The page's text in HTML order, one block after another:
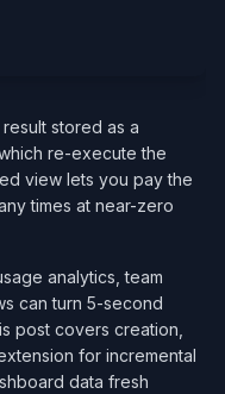
stored as a
re-execute the
view lets you pay the
times at near-zero
analytics, team
can turn 5-second
post covers creation,
for incremental
data fresh